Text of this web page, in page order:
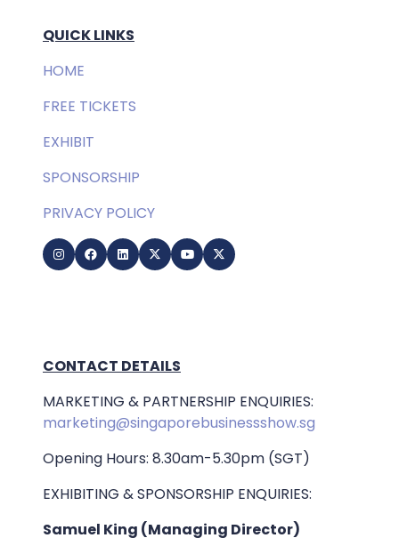
QUICK LINKS
HOME
FREE TICKETS
EXHIBIT
SPONSORSHIP
PRIVACY POLICY
CONTACT DETAILS
MARKETING & PARTNERSHIP ENQUIRIES:
marketing@singaporebusinessshow.sg
Opening Hours: 8.30am-5.30pm (SGT)
EXHIBITING & SPONSORSHIP ENQUIRIES:
Samuel King (Managing Director)